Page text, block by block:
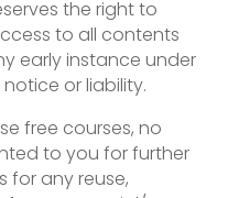
the right to
to all contents
early instance under
or liability.
free courses, no
to you for further
for any reuse,